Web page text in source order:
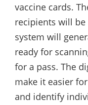
vaccine cards.
recipients will
system will
ready for
for a pass. The
make it easier
and identify